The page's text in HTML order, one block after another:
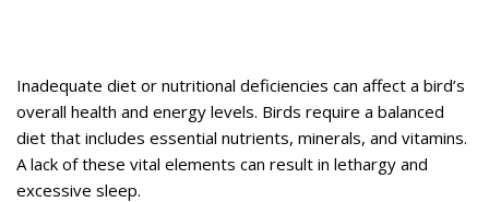
Inadequate diet or nutritional deficiencies can affect a bird’s
overall health and energy levels. Birds require a balanced
diet that includes essential nutrients, minerals, and vitamins.
A lack of these vital elements can result in lethargy and
excessive sleep.